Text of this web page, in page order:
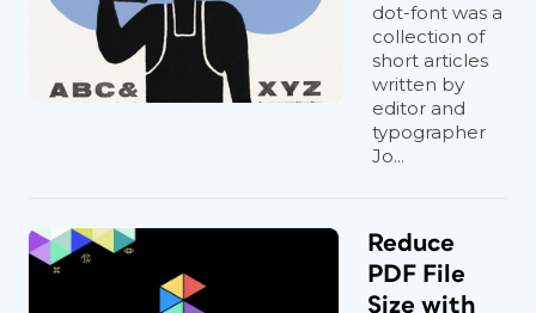
dot-font was a
collection of
short articles
written by
editor and
typographer
Jo...
Reduce
PDF File
Size with